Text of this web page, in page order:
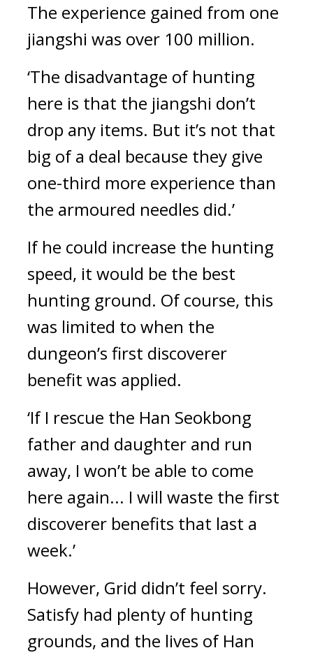
The experience gained from one
jiangshi was over 100 million.
‘The disadvantage of hunting
here is that the jiangshi don’t
drop any items. But it’s not that
big of a deal because they give
one-third more experience than
the armoured needles did.’
If he could increase the hunting
speed, it would be the best
hunting ground. Of course, this
was limited to when the
dungeon’s first discoverer
benefit was applied.
‘If I rescue the Han Seokbong
father and daughter and run
away, I won’t be able to come
here again... I will waste the first
discoverer benefits that last a
week.’
Satisfy had plenty of hunting
grounds, and the lives of Han